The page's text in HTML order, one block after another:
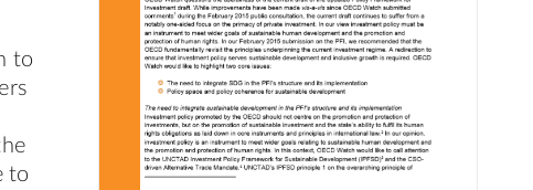
to
to